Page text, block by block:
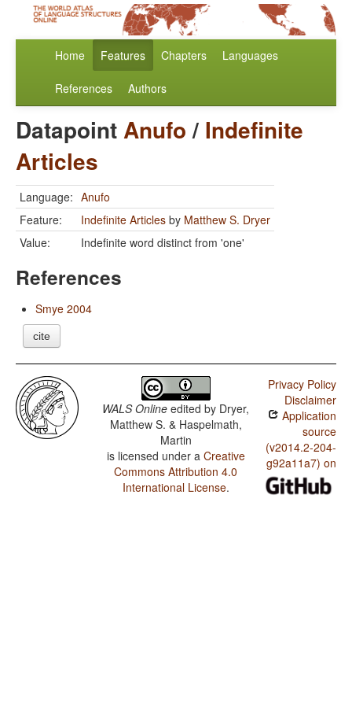
Home Features Chapters Languages
References Authors
DatapointAnufo/ Indefinite
Articles
Language: Anufo
Feature:
Indefinite Articles by Matthew S. Dryer
Value:
Indefinite word distinct from 'one'
References
Smye 2004
cite
WALS Online edited by Dryer,
Matthew S. & Haspelmath,
Martin
is licensed under a Creative
Commons Attribution 4.0
International License.
Privacy Policy
Disclaimer
Application
source
(v2014.2-204-
g92a11a7) on